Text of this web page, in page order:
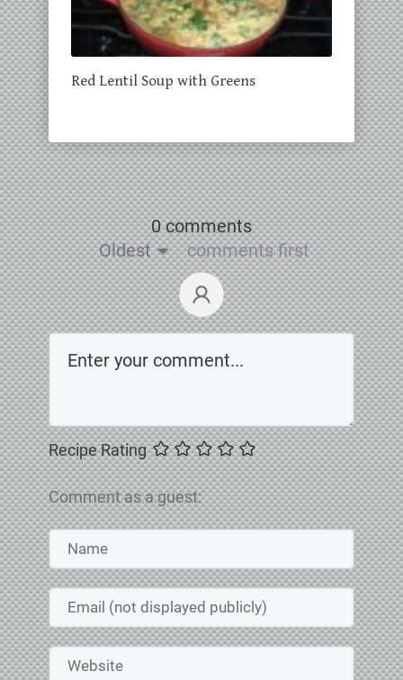
Red Lentil Soup with Greens
0 comments
Oldest
comments first
Recipe Rating
Comment as a guest: